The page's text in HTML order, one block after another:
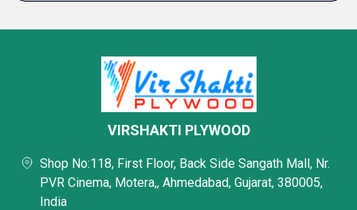
VIRSHAKTI PLYWOOD
Shop No:118, First Floor, Back Side Sangath Mall, Nr.
PVR Cinema, Motera,, Ahmedabad, Gujarat, 380005,
India